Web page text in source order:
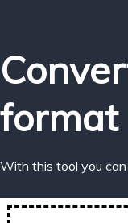
format
With this tool you